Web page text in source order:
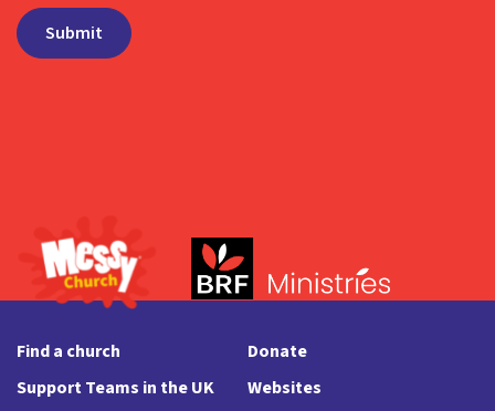
Find a church
Support Teams in the UK
Donate
Websites